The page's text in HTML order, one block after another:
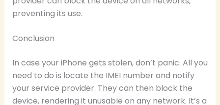
preventing its use.
Conclusion
In case your iPhone gets stolen, don’t panic. All you
need to do is locate the IMEI number and notify
your service provider. They can then block the
device, rendering it unusable on any network. It’s a